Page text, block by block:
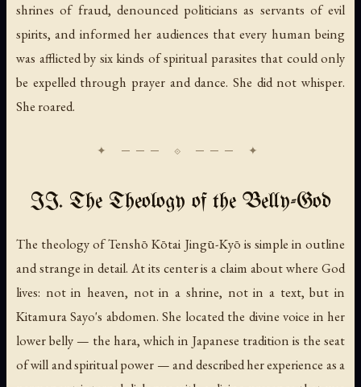
shrines of fraud, denounced politicians as servants of evil
spirits, and informed her audiences that every human being
was afflicted by six kinds of spiritual parasites that could only
be expelled through prayer and dance. She did not whisper.
She roared.
II. The Theology of the Belly-God
The theology of Tenshō Kōtai Jingū-Kyō is simple in outline
and strange in detail. At its center is a claim about where God
lives: not in heaven, not in a shrine, not in a text, but in
Kitamura Sayo's abdomen. She located the divine voice in her
lower belly — the hara, which in Japanese tradition is the seat
of will and spiritual power — and described her experience as a